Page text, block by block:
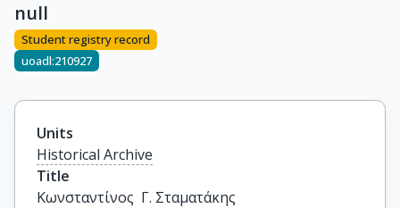
null
Student registry record
uoadl:210927
Units
Historical Archive
Title
Κωνσταντίνος  Γ. Σταματάκης